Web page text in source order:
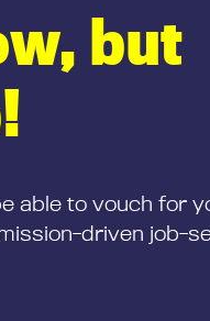
but
able to vouch for
driven job-